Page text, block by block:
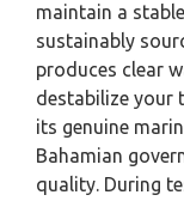
maintain a
sustainably
produces clear
destabilize your
its genuine
Bahamian
quality. During